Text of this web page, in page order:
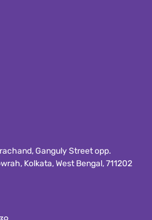
Ganguly Street opp.
Kolkata, West Bengal, 711202